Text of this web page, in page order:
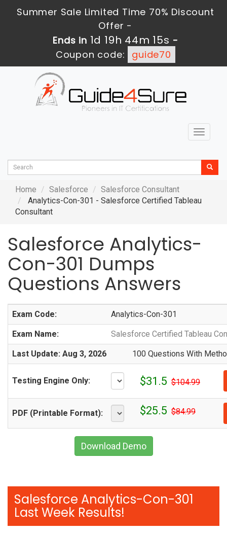
Summer Sale Limited Time 70% Discount
Offer -
Ends in 1d 19h 44m 13s -
Coupon code:
guide70
Toggle
Home Salesforce
Salesforce Consultant
Analytics-Con-301 - Salesforce Certified Tableau
Consultant
Salesforce Analytics-
Con-301 Dumps
Questions Answers
Exam Code: Analytics-Con-301
Exam Name: Salesforce Certified Tableau
Last Update: Aug 3, 2026 100 Questions With
Testing Engine Only: $31.5 $104.99
PDF (Printable Format): $25.5 $84.99
Download Demo
Salesforce Analytics-Con-301
Last Week Results!